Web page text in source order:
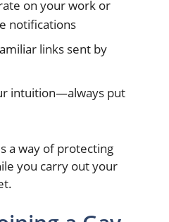
on your work or
notifications
links sent by
intuition—always put
a way of protecting
you carry out your